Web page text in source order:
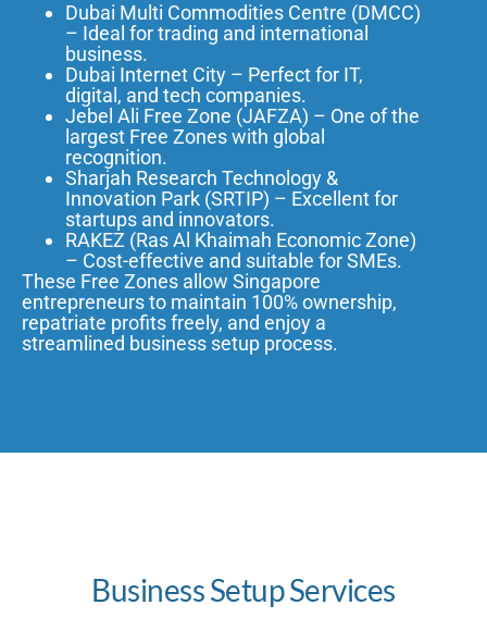
Dubai Multi Commodities Centre (DMCC)
– Ideal for trading and international
business.
Dubai Internet City – Perfect for IT,
digital, and tech companies.
Jebel Ali Free Zone (JAFZA) – One of the
largest Free Zones with global
recognition.
Sharjah Research Technology &
Innovation Park (SRTIP) – Excellent for
startups and innovators.
RAKEZ (Ras Al Khaimah Economic Zone)
– Cost-effective and suitable for SMEs.
These Free Zones allow Singapore
entrepreneurs to maintain 100% ownership,
repatriate profits freely, and enjoy a
streamlined business setup process.
Business Setup Services